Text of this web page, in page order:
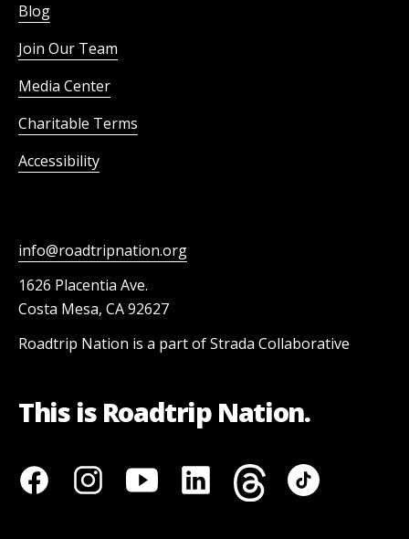
Blog
Join Our Team
Media Center
Charitable Terms
Accessibility
info@roadtripnation.org
1626 Placentia Ave.
Costa Mesa, CA 92627
Roadtrip Nation is a part of Strada Collaborative
This is Roadtrip Nation.